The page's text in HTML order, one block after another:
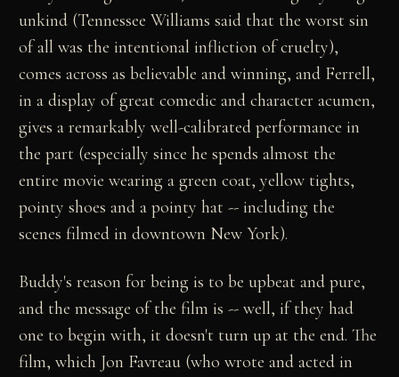
unkind (Tennessee Williams said that the worst sin
of all was the intentional infliction of cruelty),
comes across as believable and winning, and Ferrell,
in a display of great comedic and character acumen,
gives a remarkably well-calibrated performance in
the part (especially since he spends almost the
entire movie wearing a green coat, yellow tights,
pointy shoes and a pointy hat -- including the
scenes filmed in downtown New York).
Buddy's reason for being is to be upbeat and pure,
and the message of the film is -- well, if they had
one to begin with, it doesn't turn up at the end. The
film, which Jon Favreau (who wrote and acted in